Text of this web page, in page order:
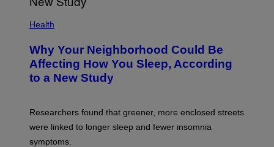
Health
Why Your Neighborhood Could Be
Affecting How You Sleep, According
to a New Study
Researchers found that greener, more enclosed streets
were linked to longer sleep and fewer insomnia
symptoms.